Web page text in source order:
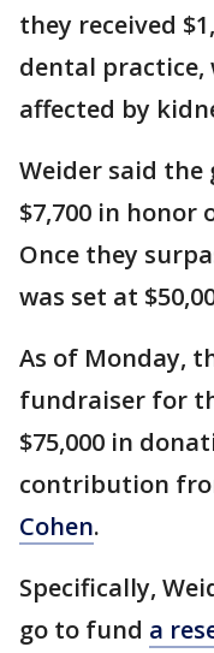
they received
dental practice,
affected by
Weider said the
$7,700 in honor
Once they
was set at
As of Monday,
fundraiser for
$75,000 in
contribution
Cohen.
Specifically,
go to fund a